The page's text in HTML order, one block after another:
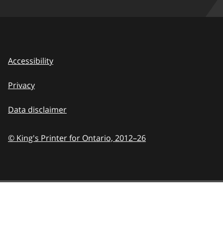
Accessibility
Privacy
Data disclaimer
© King's Printer for Ontario, 2012–26